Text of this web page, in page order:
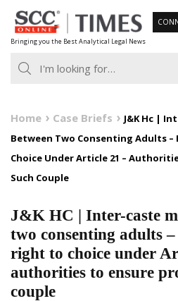
Skip
to
content
Bringing you the Best Analytical Legal News
Home Case Briefs
J&K Hc |
Between Two Consenting Adults
Choice Under Article 21 –
Such Couple
J&K HC | Inter-caste
two consenting adults
right to choice under
authorities to ensure
couple